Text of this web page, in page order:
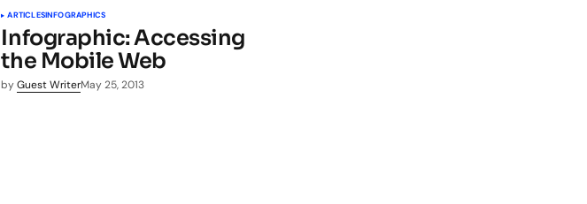
ARTICLESINFOGRAPHICS
Infographic: Accessing
the Mobile Web
by Guest WriterMay 25, 2013